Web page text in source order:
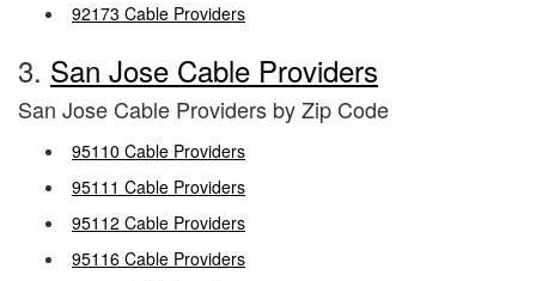
92173 Cable Providers
3. San Jose Cable Providers
San Jose Cable Providers by Zip Code
95110 Cable Providers
95111 Cable Providers
95112 Cable Providers
95116 Cable Providers